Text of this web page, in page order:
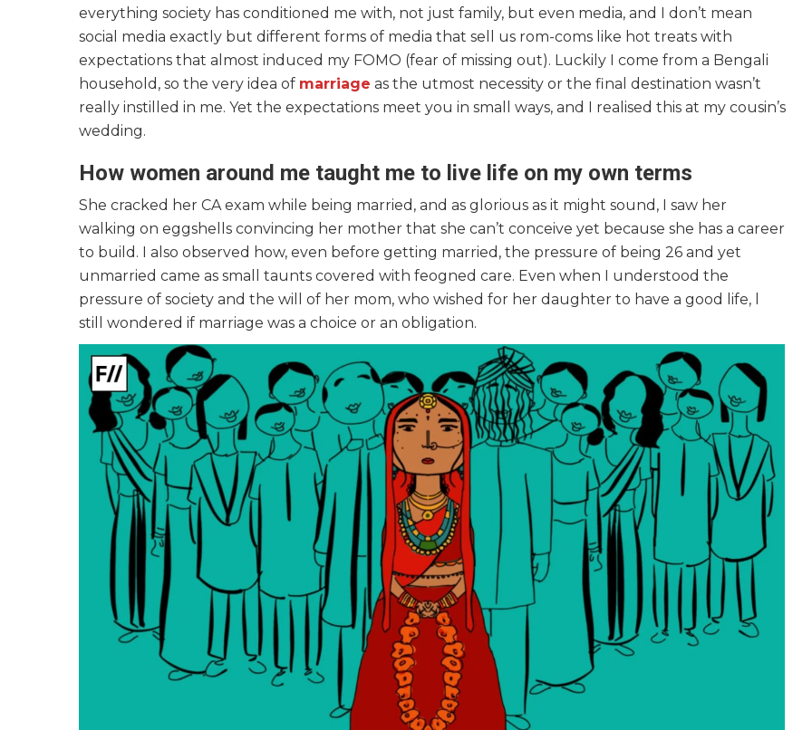
everything society has conditioned me with, not just family, but even media, and I don’t mean
social media exactly but different forms of media that sell us rom-coms like hot treats with
expectations that almost induced my FOMO (fear of missing out). Luckily I come from a Bengali
household, so the very idea of marriage as the utmost necessity or the final destination wasn’t
really instilled in me. Yet the expectations meet you in small ways, and I realised this at my cousin’s
wedding.
How women around me taught me to live life on my own terms
She cracked her CA exam while being married, and as glorious as it might sound, I saw her
walking on eggshells convincing her mother that she can’t conceive yet because she has a career
to build. I also observed how, even before getting married, the pressure of being 26 and yet
unmarried came as small taunts covered with feogned care. Even when I understood the
pressure of society and the will of her mom, who wished for her daughter to have a good life, l
still wondered if marriage was a choice or an obligation.